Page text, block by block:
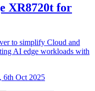
XR8720t for
to simplify Cloud and
AI edge workloads with
6th Oct 2025